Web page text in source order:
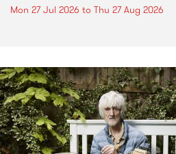
Mon 27 Jul 2026 to Thu 27 Aug 2026